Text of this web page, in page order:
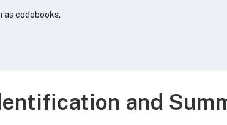
types of activities: Building construction,
as codebooks.
and